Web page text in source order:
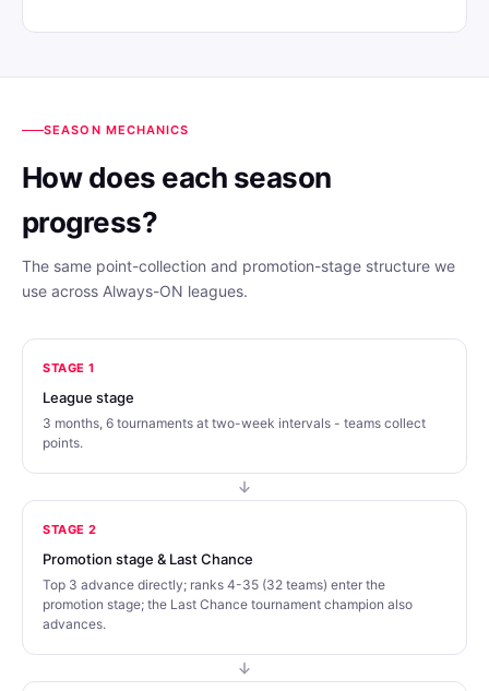
SEASON MECHANICS
How does each season
progress?
The same point-collection and promotion-stage structure we
use across Always-ON leagues.
STAGE 1
League stage
3 months, 6 tournaments at two-week intervals - teams collect
points.
STAGE 2
Promotion stage & Last Chance
Top 3 advance directly; ranks 4-35 (32 teams) enter the
promotion stage; the Last Chance tournament champion also
advances.